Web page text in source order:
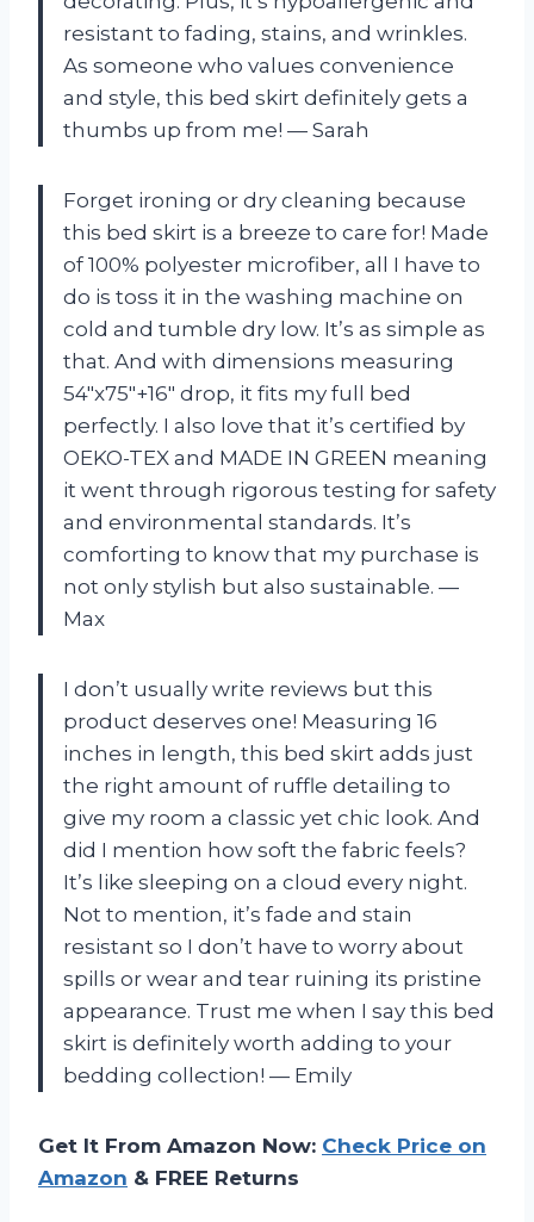
resistant to fading, stains, and wrinkles.
As someone who values convenience
and style, this bed skirt definitely gets a
thumbs up from me! — Sarah
Forget ironing or dry cleaning because
this bed skirt is a breeze to care for! Made
of 100% polyester microfiber, all I have to
do is toss it in the washing machine on
cold and tumble dry low. It’s as simple as
that. And with dimensions measuring
54″x75″+16″ drop, it fits my full bed
perfectly. I also love that it’s certified by
OEKO-TEX and MADE IN GREEN meaning
it went through rigorous testing for safety
and environmental standards. It’s
comforting to know that my purchase is
not only stylish but also sustainable. —
Max
I don’t usually write reviews but this
product deserves one! Measuring 16
inches in length, this bed skirt adds just
the right amount of ruffle detailing to
give my room a classic yet chic look. And
did I mention how soft the fabric feels?
It’s like sleeping on a cloud every night.
Not to mention, it’s fade and stain
resistant so I don’t have to worry about
spills or wear and tear ruining its pristine
appearance. Trust me when I say this bed
skirt is definitely worth adding to your
bedding collection! — Emily
Get It From Amazon Now: Check Price on
Amazon & FREE Returns